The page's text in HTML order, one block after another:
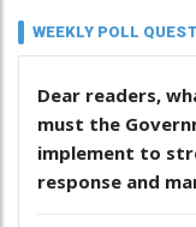
WEEKLY POLL
Dear readers,
must the
implement to
response and